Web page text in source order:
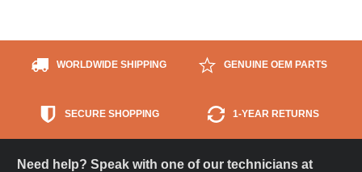
WORLDWIDE SHIPPING GENUINE OEM PARTS
SECURE SHOPPING 1-YEAR RETURNS
Need help? Speak with one of our technicians at